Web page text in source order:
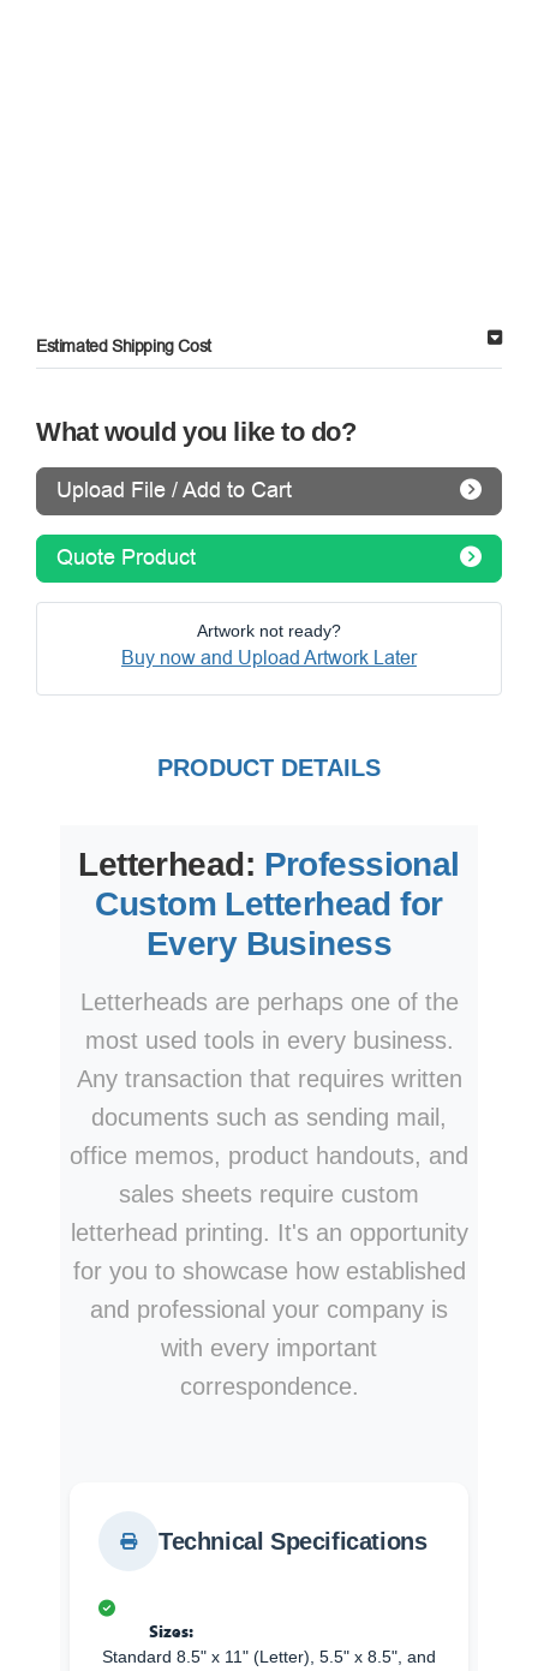
Estimated Shipping Cost
What would you like to do?
Upload File / Add to Cart
Quote Product
Artwork not ready?
Buy now and Upload Artwork Later
PRODUCT DETAILS
Letterhead: Professional
Custom Letterhead for
Every Business
Letterheads are perhaps one of the
most used tools in every business.
Any transaction that requires written
documents such as sending mail,
office memos, product handouts, and
sales sheets require custom
letterhead printing. It's an opportunity
for you to showcase how established
and professional your company is
with every important
correspondence.
Technical Specifications
Sizes:
Standard 8.5" x 11" (Letter), 5.5" x 8.5", and